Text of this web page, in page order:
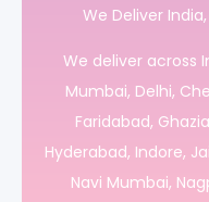
We Deliver India,
We deliver across
Mumbai, Delhi,
Faridabad,
Hyderabad, Indore,
Navi Mumbai,